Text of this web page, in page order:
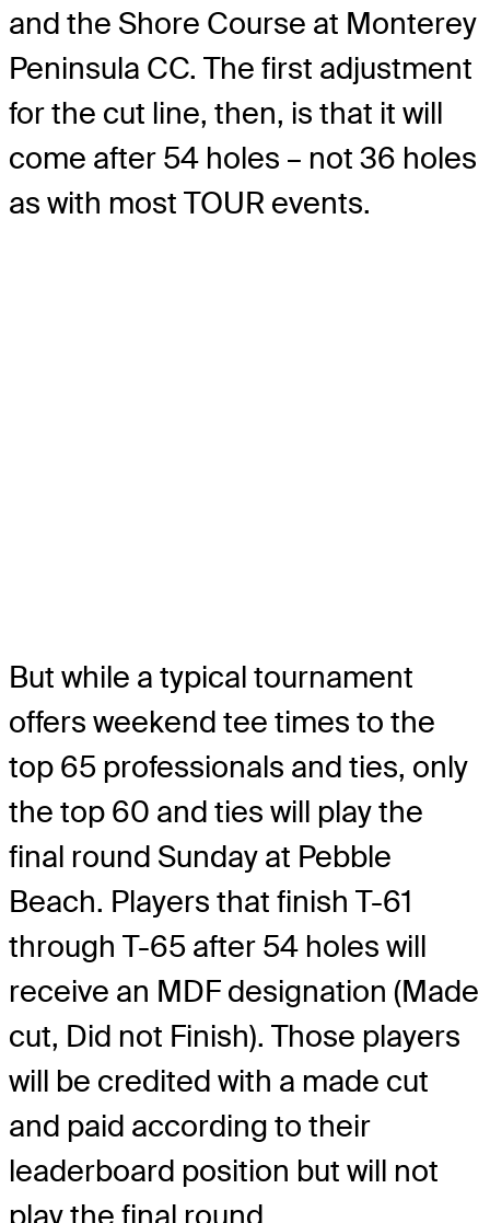
and the Shore Course at Monterey
Peninsula CC. The first adjustment
for the cut line, then, is that it will
come after 54 holes – not 36 holes
as with most TOUR events.
But while a typical tournament
offers weekend tee times to the
top 65 professionals and ties, only
the top 60 and ties will play the
final round Sunday at Pebble
Beach. Players that finish T-61
through T-65 after 54 holes will
receive an MDF designation (Made
cut, Did not Finish). Those players
will be credited with a made cut
and paid according to their
leaderboard position but will not